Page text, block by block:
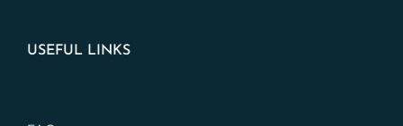
USEFUL LINKS